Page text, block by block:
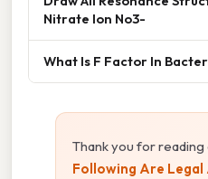
Nitrate Ion No3-
What Is F Factor In
Thank you for
Following Are